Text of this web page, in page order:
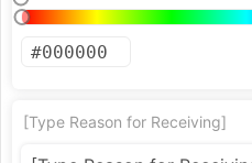
[Type Reason for Receiving]